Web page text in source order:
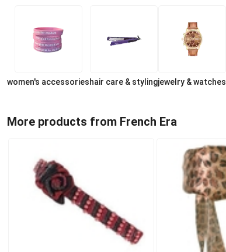
women's accessorieshair care & stylingjewelry & watches
More products from French Era